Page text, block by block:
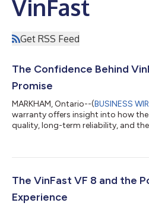
VinFast
Get RSS Feed
The Confidence Behind
Promise
MARKHAM, Ontario--(BUSINESS
warranty offers insight into how
quality, long-term reliability, and
why VinFast's offering of a 10-
battery warranty for non-
The VinFast VF 8 and the
Experience